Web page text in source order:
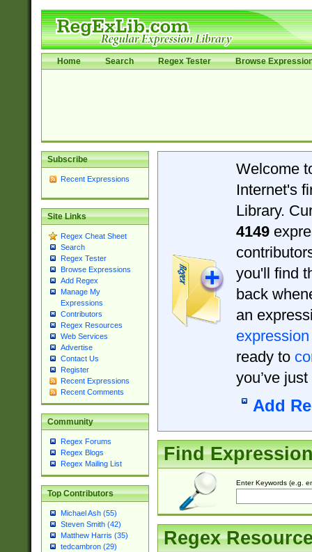
Home Search Regex Tester Browse
Subscribe
Recent Expressions
Site Links
Regex Cheat Sheet
Search
Regex Tester
Browse Expressions
Add Regex
Manage My
Expressions
Contributors
Regex Resources
Web Services
Advertise
Contact Us
Register
Recent Expressions
Recent Comments
Community
Regex Forums
Regex Blogs
Regex Mailing List
Top Contributors
Michael Ash (55)
Steven Smith (42)
Matthew Harris (35)
tedcambron (29)
Welcome
Internet's
Library.
4149
you'll find
back
an
expression
ready to
you’ve
Add
Find
Enter Keywords (e.g.
Regex